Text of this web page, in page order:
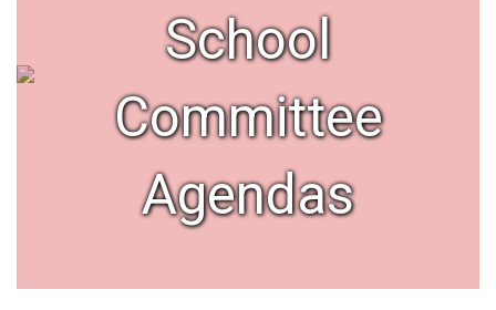
School
Committee
Agendas